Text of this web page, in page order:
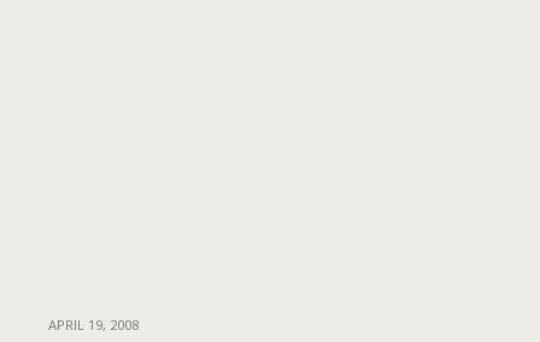
APRIL 19, 2008